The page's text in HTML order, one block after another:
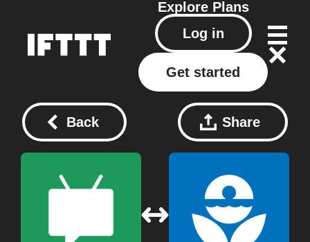
Explore Plans
Log in
Get started
Back Share